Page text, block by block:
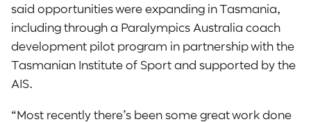
said opportunities were expanding in Tasmania,
including through a Paralympics Australia coach
development pilot program in partnership with the
Tasmanian Institute of Sport and supported by the
AIS.
“Most recently there’s been some great work done